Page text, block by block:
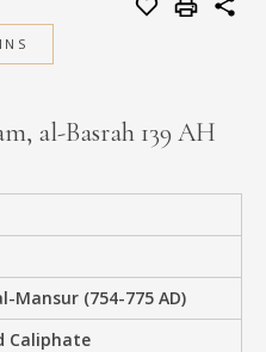
al-Basrah 139 AH
Mansur (754-775 AD)
Caliphate